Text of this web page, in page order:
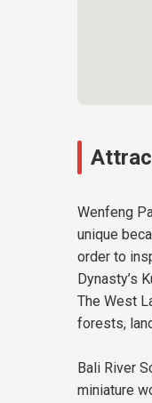
Wenfeng
unique
order to
Dynasty’s
The West
forests,
Bali River
miniature